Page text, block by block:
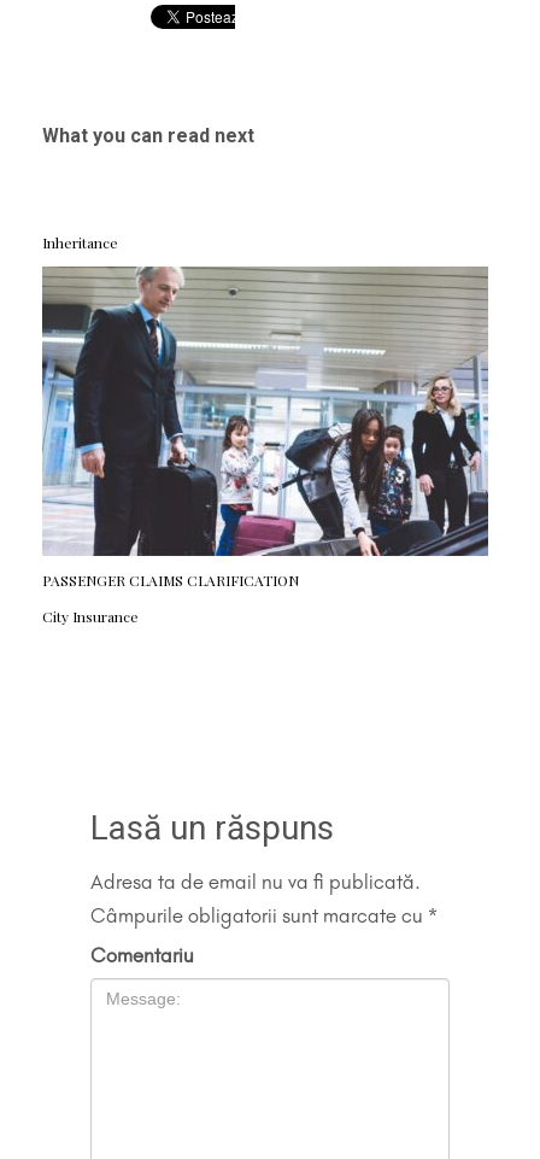
What you can read next
Inheritance
PASSENGER CLAIMS CLARIFICATION
City Insurance
Lasă un răspuns
Adresa ta de email nu va fi publicată.
Câmpurile obligatorii sunt marcate cu *
Comentariu